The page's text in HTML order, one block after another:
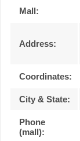
Mall:
Address:
Coordinates:
City & State:
Phone
(mall):